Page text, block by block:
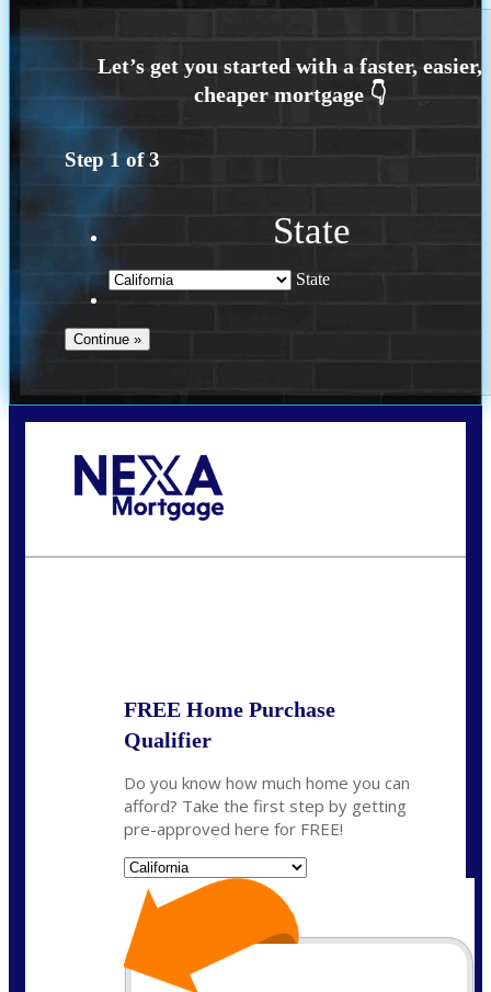
Step 1 of3
State
State
FREE Home Purchase
Qualifier
Do you know how much home you can
afford? Take the first step by getting
pre-approved here for FREE!